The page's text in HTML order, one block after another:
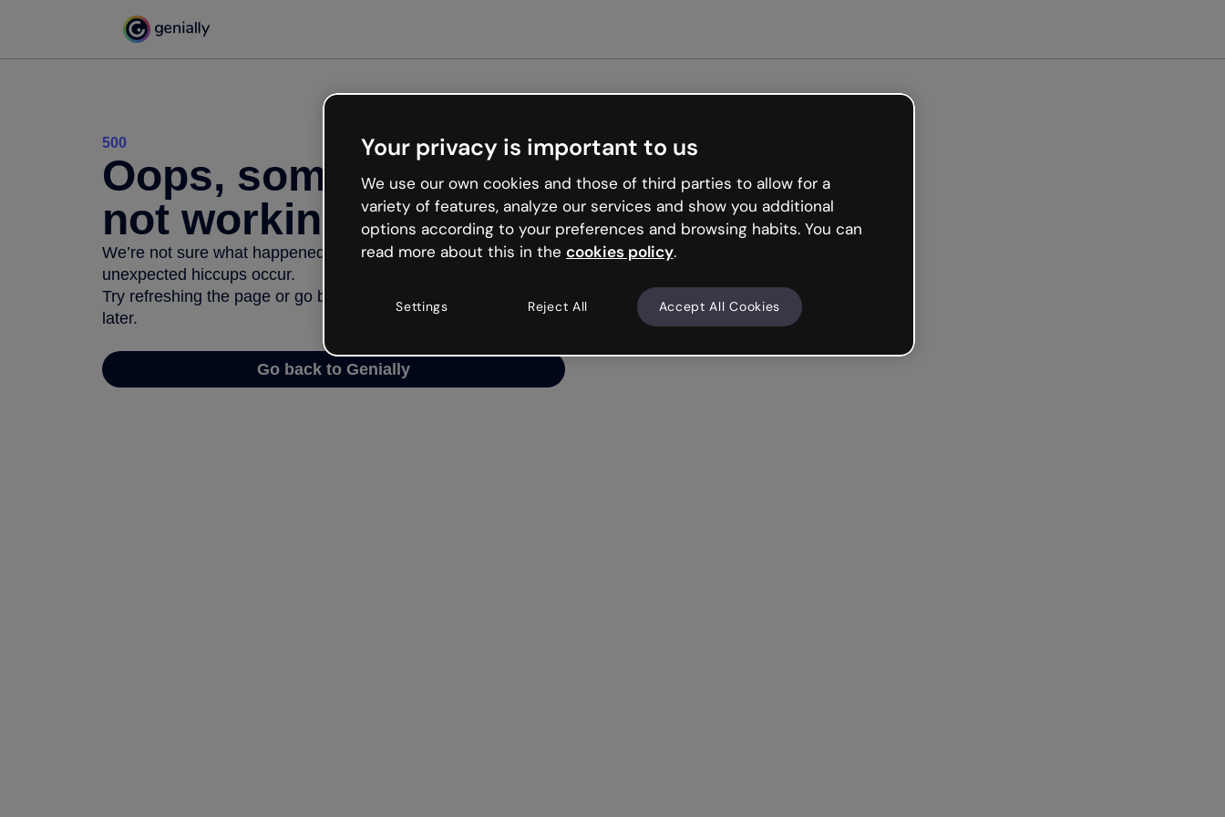
500
Oops, something’s
not working
We’re not sure what happened but the internet is like that and
unexpected hiccups occur.
Try refreshing the page or go back to Genially and try your luck
later.
Go back to Genially
Your privacy is important to us
We use our own cookies and those of third parties to allow for a
variety of features, analyze our services and show you additional
options according to your preferences and browsing habits. You can
read more about this in the cookies policy.
Settings Reject All Accept All Cookies